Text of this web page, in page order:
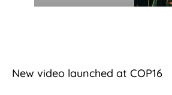
New video launched at COP16